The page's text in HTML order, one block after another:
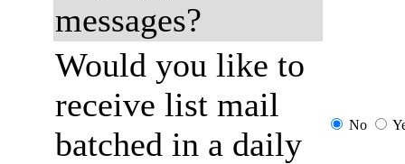
messages?
Would you like to
receive list mail
batched in a daily
No